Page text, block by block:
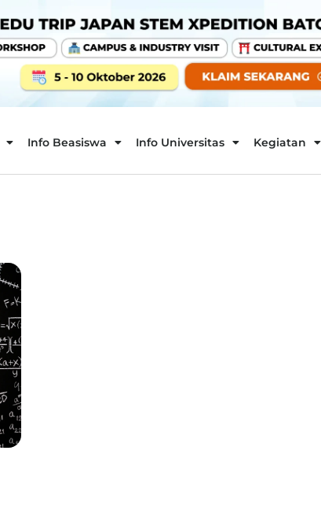
Info Beasiswa Info Universitas Kegiatan